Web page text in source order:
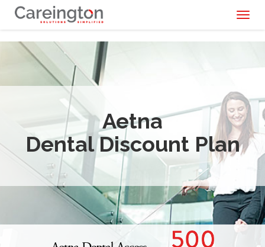
Aetna
Dental Discount Plan